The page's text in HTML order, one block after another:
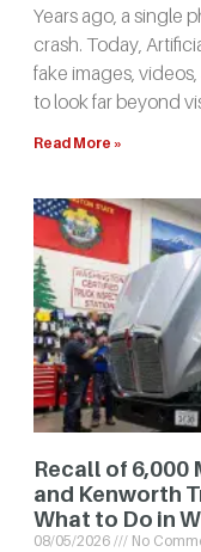
Years ago, a single
crash. Today,
fake images,
to look far beyond
Read More »
Recall of 6,000
and Kenworth
What to Do in
08/05/2026 No